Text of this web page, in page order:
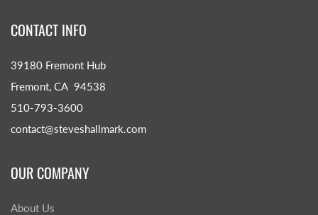
CONTACT INFO
39180 Fremont Hub
Fremont, CA 94538
510-793-3600
contact@steveshallmark.com
OUR COMPANY
About Us